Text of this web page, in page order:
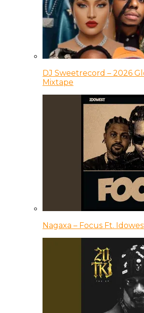
DJ Sweetrecord – 2026
Mixtape
Nagaxa – Focus Ft.